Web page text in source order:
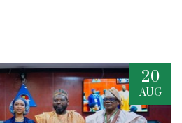
20
AUG